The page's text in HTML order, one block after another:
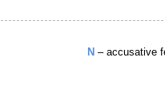
N – accusative